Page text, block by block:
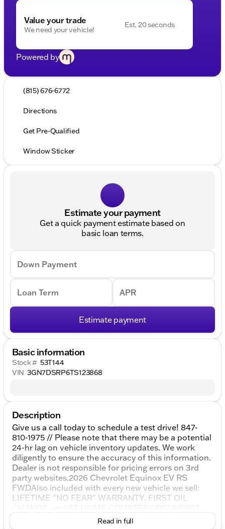
Value your trade
We need your vehicle!
Est. 20 seconds
Powered by
(815) 676-6772
Directions
Get Pre-Qualified
Window Sticker
Estimate your payment
Get a quick payment estimate based on
basic loan terms.
Down Payment
Loan Term APR
Estimate payment
Basic information
Stock # 53T144
VIN 3GN7DSRP6TS123868
Description
Give us a call today to schedule a test drive! 847-
810-1975 // Please note that there may be a potential
24-hr lag on vehicle inventory updates. We work
diligently to ensure the accuracy of this information.
Dealer is not responsible for pricing errors on 3rd
party websites.2026 Chevrolet Equinox EV RS
FWDAlso included with every new vehicle we sell:
LIFETIME "NO FEAR" WARRANTY, FIRST OIL
Call us for full details! All vehicle prices shown on
Read in full